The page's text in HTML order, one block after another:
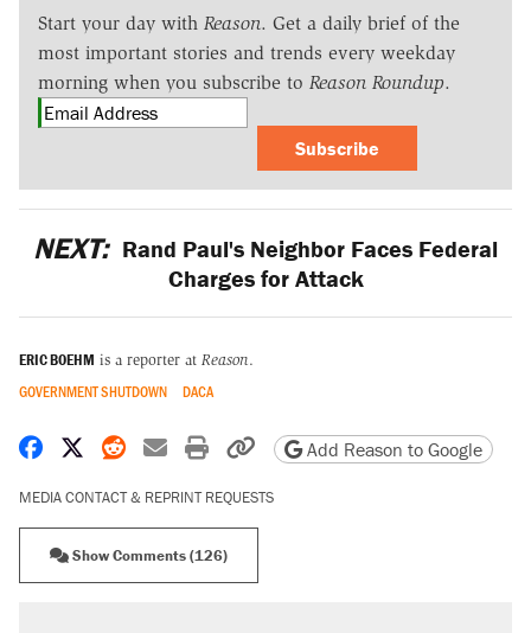
Start your day with Reason. Get a daily brief of the
most important stories and trends every weekday
morning when you subscribe to Reason Roundup.
Subscribe
NEXT: Rand Paul's Neighbor Faces Federal
Charges for Attack
ERIC BOEHM is a reporter at Reason.
GOVERNMENT SHUTDOWN DACA
Share on Facebook
Share on X
Share on Reddit
Share by email
Print friendly version
Copy page URL
Add Reason to Google
MEDIA CONTACT & REPRINT REQUESTS
Show Comments (126)